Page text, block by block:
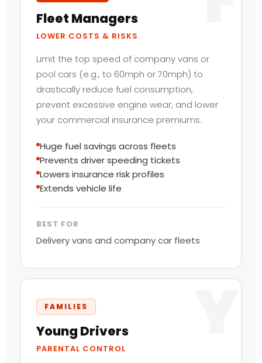
Fleet Managers
LOWER COSTS & RISKS
Limit the top speed of company vans or
pool cars (e.g., to 60mph or 70mph) to
drastically reduce fuel consumption,
prevent excessive engine wear, and lower
your commercial insurance premiums.
Huge fuel savings across fleets
Prevents driver speeding tickets
Lowers insurance risk profiles
Extends vehicle life
BEST FOR
Delivery vans and company car fleets
FAMILIES
Young Drivers
PARENTAL CONTROL